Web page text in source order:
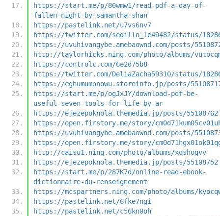
https://start.me/p/80wmw1/read-pdf-a-day-of-
fallen-night-by-samantha-shan
https://pastelink.net/u7vs6nv7
https://twitter.com/sedillo_le49482/status/
https://uvuhivangybe.amebaownd.com/posts/
http://taylorhicks.ning.com/photo/albums/
https://controlc.com/6e2d75b8
https://twitter.com/DeliaZacha59310/status/
https://eghumumonowu.storeinfo.jp/posts/
https://start.me/p/ogJxJY/download-pdf-be-
useful-seven-tools-for-life-by-ar
https://ejezepoknola.themedia.jp/posts/55108762
https://open.firstory.me/story/
https://uvuhivangybe.amebaownd.com/posts/
https://open.firstory.me/story/
http://caisu1.ning.com/photo/albums/xqshogvv
https://ejezepoknola.themedia.jp/posts/55108752
https://start.me/p/287K7d/online-read-ebook-
dictionnaire-du-renseignement
https://mcspartners.ning.com/photo/albums/
https://pastelink.net/6fke7ngi
https://pastelink.net/c56kn0oh